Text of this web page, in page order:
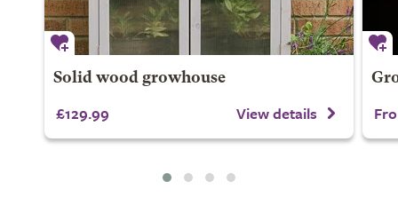
Solid wood growhouse
£129.99 View details